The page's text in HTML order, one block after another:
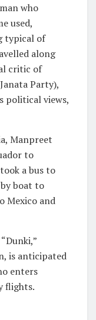
who
used,
typical of
along
critic of
Party),
political views,
Manpreet
to
a bus to
boat to
Mexico and
is anticipated
enters
flights.